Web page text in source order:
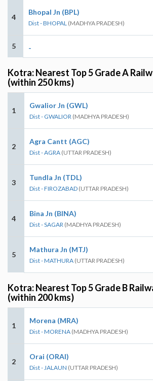
4
Bhopal Jn (BPL)
Dist - BHOPAL (MADHYA PRADESH)
5 -
Kotra: Nearest Top 5 Grade A
(within 250 kms)
1
Gwalior Jn (GWL)
Dist - GWALIOR (MADHYA PRADESH)
2
Agra Cantt (AGC)
Dist - AGRA (UTTAR PRADESH)
3
Tundla Jn (TDL)
Dist - FIROZABAD (UTTAR PRADESH)
4
Bina Jn (BINA)
Dist - SAGAR (MADHYA PRADESH)
5
Mathura Jn (MTJ)
Dist - MATHURA (UTTAR PRADESH)
Kotra: Nearest Top 5 Grade B
(within 200 kms)
1
Morena (MRA)
Dist - MORENA (MADHYA PRADESH)
2
Orai (ORAI)
Dist - JALAUN (UTTAR PRADESH)